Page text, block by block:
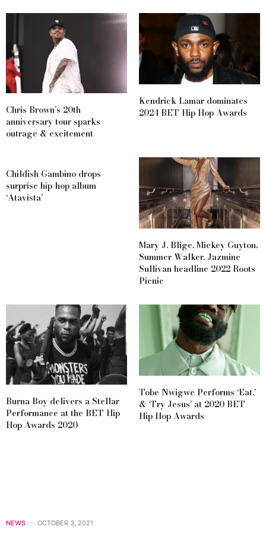
Chris Brown’s 20th
anniversary tour sparks
outrage & excitement
Kendrick Lamar dominates
2024 BET Hip Hop Awards
Childish Gambino drops
surprise hip-hop album
‘Atavista’
Mary J. Blige, Mickey Guyton,
Summer Walker, Jazmine
Sullivan headline 2022 Roots
Picnic
Burna Boy delivers a Stellar
Performance at the BET Hip
Hop Awards 2020
Tobe Nwigwe Performs ‘Eat,’
& ‘Try Jesus’ at 2020 BET
Hip Hop Awards
NEWS OCTOBER 3, 2021